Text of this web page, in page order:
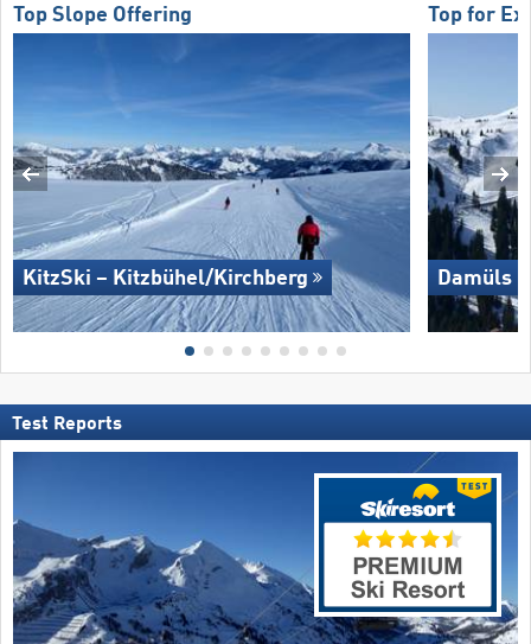
Top Slope Offering
KitzSki – Kitzbühel/​Kirchberg
Top for
Damüls
Test Reports